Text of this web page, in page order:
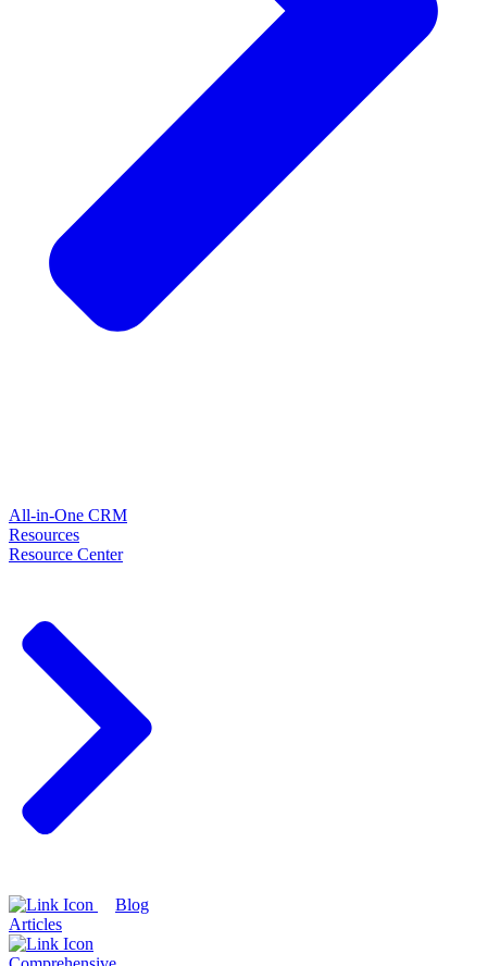
All-in-One CRM
Resources
Resource Center
Blog
Articles